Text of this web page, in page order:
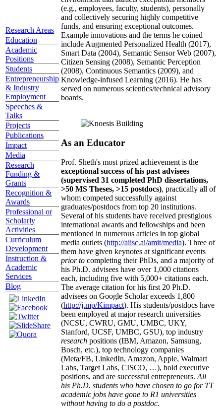
Research Areas
Education
Academic
Positions
Students
Entrepreneurship
& Industry
Employment
Speeches &
Talks
Projects
Publications
Impact
Media
Research
Funding &
Grants
Recognition &
Awards
Professional or
Scholarly
Activities
Curriculum
Development
Instruction &
Academic
Services
Blog
(e.g., employees, faculty, students), personally
and collectively securing highly competitive
funds, and ensuring exceptional outcomes.
Example innovations and the terms he coined
include Augmented Personalized Health (2017),
Smart Data (2004), Semantic Sensor Web (2007),
Citizen Sensing (2008), Semantic Perception
(2008), Continuous Semantics (2009), and
Knowledge-infused Learning (2016). He has
served on numerous scientics/technical advisory
boards.
As an Educator
Prof. Sheth's most prized achievement is the
exceptional success of his past advisees
(supervised 31 completed PhD dissertations,
>50 MS Theses, >15 postdocs), practically all of
whom competed successfully against
graduates/postdocs from top 20 institutions.
Several of his students have received prestigious
international awards and fellowships and been
mentioned in numerous articles in top global
media outlets (http://aiisc.ai/amit/media). Three of
them have given keynotes at significant events
prior to completing their PhDs, and a majority of
his Ph.D. advisees have over 1,000 citations
each, including five with 5,000+ citations each.
The average citation for his first 20 Ph.D.
advisees on Google Scholar exceeds 1,800
(http://j.mp/Kimpact). His students/postdocs have
been employed at major research universities
(NCSU, CWRU, GMU, UMBC, UKY,
Stanford, UCSF, UMBC, GSU), top industry
research positions (IBM, Amazon, Samsung,
Bosch, etc.), top technology companies
(Meta/FB, LinkedIn, Amazon, Apple, Walmart
Labs, Target Labs, CISCO, …), hold executive
positions, and are successful entrepreneurs. All
his Ph.D. students who have chosen to go for TT
academic jobs have gone to R1 universities
without having to do a postdoc.